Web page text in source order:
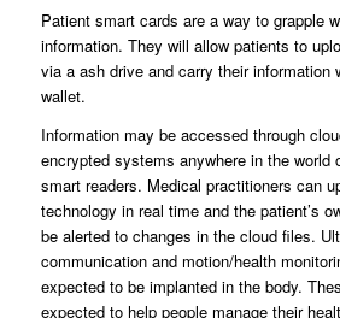
Patient smart cards are a way to grapple
information. They will allow patients to
via a ash drive and carry their information
wallet.
Information may be accessed through
encrypted systems anywhere in the world
smart readers. Medical practitioners can
technology in real time and the patient’s
be alerted to changes in the cloud files.
communication and motion/health
expected to be implanted in the body.
expected to help people manage their